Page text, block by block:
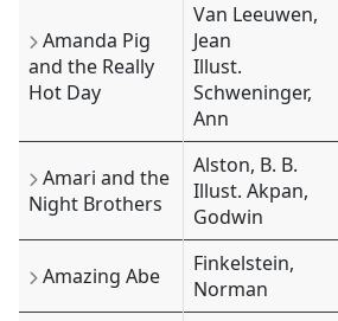
Amanda Pig
and the Really
Hot Day
Van Leeuwen,
Jean
Illust.
Schweninger,
Ann
Amari and the
Night Brothers
Alston, B. B.
Illust. Akpan,
Godwin
Amazing Abe
Finkelstein,
Norman